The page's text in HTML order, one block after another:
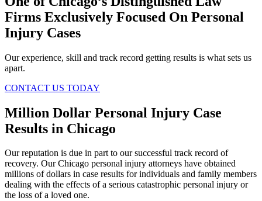
Firms Exclusively Focused On Personal
Injury Cases
Our experience, skill and track record getting results is what sets us
apart.
CONTACT US TODAY
Million Dollar Personal Injury Case
Results in Chicago
Our reputation is due in part to our successful track record of
recovery. Our Chicago personal injury attorneys have obtained
millions of dollars in case results for individuals and family members
dealing with the effects of a serious catastrophic personal injury or
the loss of a loved one.